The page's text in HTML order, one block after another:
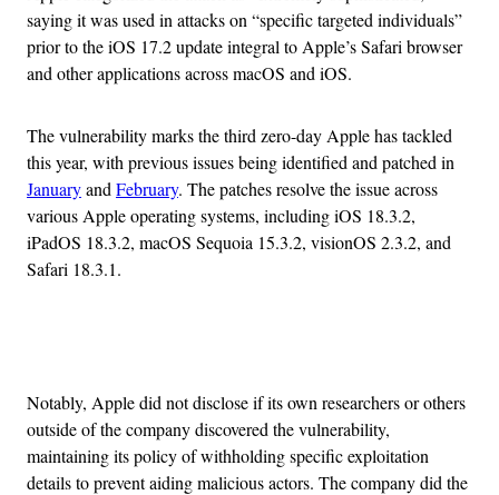
saying it was used in attacks on “specific targeted individuals”
prior to the iOS 17.2 update integral to Apple’s Safari browser
and other applications across macOS and iOS.
The vulnerability marks the third zero-day Apple has tackled
this year, with previous issues being identified and patched in
Januaryand February. The patches resolve the issue across
various Apple operating systems, including iOS 18.3.2,
iPadOS 18.3.2, macOS Sequoia 15.3.2, visionOS 2.3.2, and
Safari 18.3.1.
Notably, Apple did not disclose if its own researchers or others
outside of the company discovered the vulnerability,
maintaining its policy of withholding specific exploitation
details to prevent aiding malicious actors. The company did the